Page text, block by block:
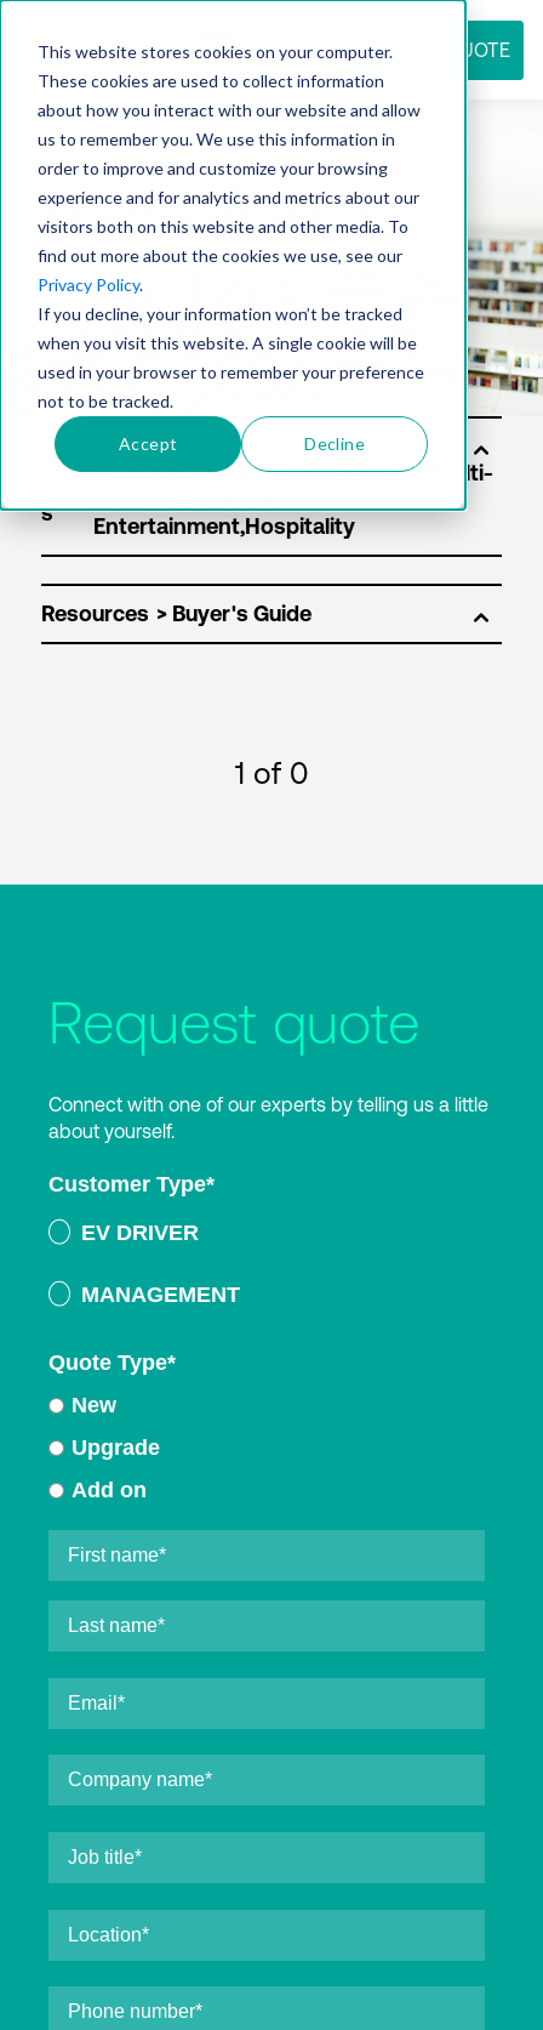
This website stores cookies on your computer.
These cookies are used to collect information
about how you interact with our website and allow
us to remember you. We use this information in
order to improve and customize your browsing
experience and for analytics and metrics about our
visitors both on this website and other media. To
find out more about the cookies we use, see our
Privacy Policy.
If you decline, your information won’t be tracked
when you visit this website. A single cookie will be
used in your browser to remember your preference
not to be tracked.
Accept Decline
REQUEST QUOTE
Resource
center
Solu
s
Resources
1 of 0
Request quote
Connect with one of our experts by telling us a little
about yourself.
Customer Type*
EV DRIVER
MANAGEMENT
Quote Type*
New
Upgrade
Add on